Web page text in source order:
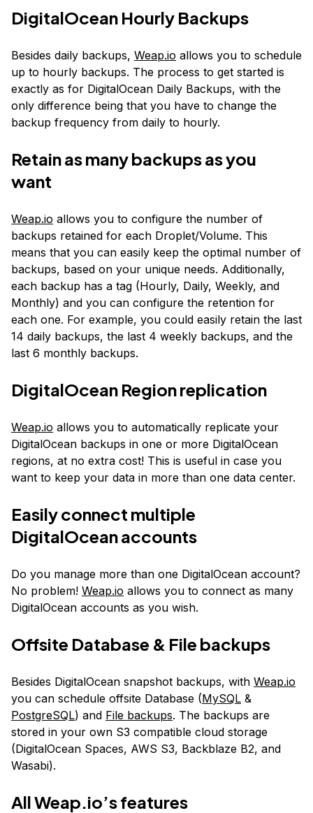
DigitalOcean Hourly Backups
Besides daily backups, Weap.io allows you to schedule
up to hourly backups. The process to get started is
exactly as for DigitalOcean Daily Backups, with the
only difference being that you have to change the
backup frequency from daily to hourly.
Retain as many backups as you
want
Weap.io allows you to configure the number of
backups retained for each Droplet/Volume. This
means that you can easily keep the optimal number of
backups, based on your unique needs. Additionally,
each backup has a tag (Hourly, Daily, Weekly, and
Monthly) and you can configure the retention for
each one. For example, you could easily retain the last
14 daily backups, the last 4 weekly backups, and the
last 6 monthly backups.
DigitalOcean Region replication
Weap.io allows you to automatically replicate your
DigitalOcean backups in one or more DigitalOcean
regions, at no extra cost! This is useful in case you
want to keep your data in more than one data center.
Easily connect multiple
DigitalOcean accounts
Do you manage more than one DigitalOcean account?
No problem! Weap.io allows you to connect as many
DigitalOcean accounts as you wish.
Offsite Database & File backups
Besides DigitalOcean snapshot backups, with Weap.io
you can schedule offsite Database (MySQL &
PostgreSQL) and File backups. The backups are
stored in your own S3 compatible cloud storage
(DigitalOcean Spaces, AWS S3, Backblaze B2, and
Wasabi).
AllWeap.io’s features